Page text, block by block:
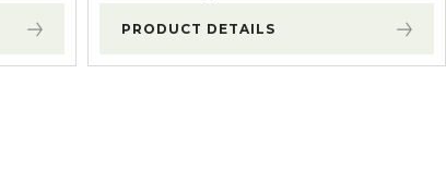
PRODUCT DETAILS